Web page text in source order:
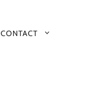
CONTACT